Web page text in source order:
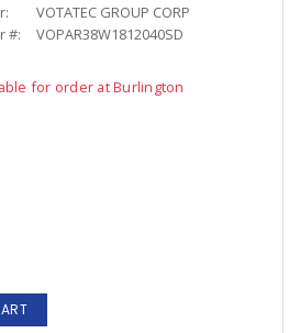
VOTATEC GROUP CORP
#:
VOPAR38W1812040SD
for order at Burlington